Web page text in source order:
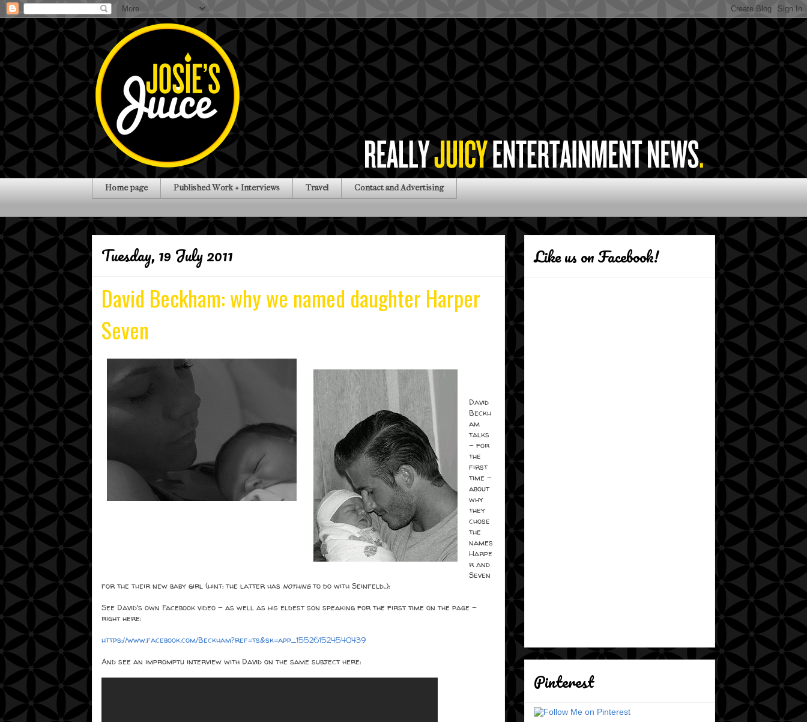
Home page Published Work + Interviews Travel Contact and Advertising
Tuesday, 19 July 2011
David Beckham: why we named daughter Harper
Seven
David
Beckh
am
talks
- for
the
first
time -
about
why
they
chose
the
names
Harpe
r and
Seven
for the their new baby girl (hint: the latter has nothingto do with Seinfeld..):
See David's own Facebook video - as well as his eldest son speaking for the first time on the page -
right here:
https://www.facebook.com/Beckham?ref=ts&sk=app_155261524540439
And see an impromptu interview with David on the same subject here:
Like us on Facebook!
Pinterest